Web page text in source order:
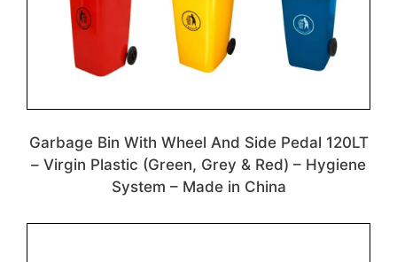
Garbage Bin With Wheel And Side Pedal 120LT
– Virgin Plastic (Green, Grey & Red) – Hygiene
System – Made in China